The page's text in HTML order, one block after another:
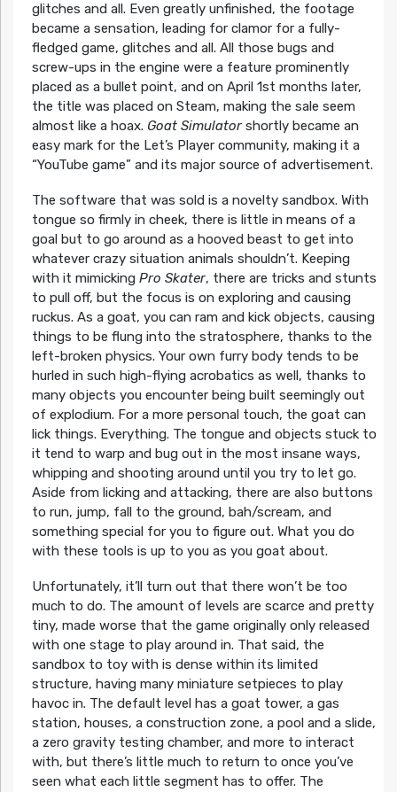
glitches and all. Even greatly unfinished, the footage
became a sensation, leading for clamor for a fully-
fledged game, glitches and all. All those bugs and
screw-ups in the engine were a feature prominently
placed as a bullet point, and on April 1st months later,
the title was placed on Steam, making the sale seem
almost like a hoax. Goat Simulatorshortly became an
easy mark for the Let’s Player community, making it a
“YouTube game” and its major source of advertisement.
The software that was sold is a novelty sandbox. With
tongue so firmly in cheek, there is little in means of a
goal but to go around as a hooved beast to get into
whatever crazy situation animals shouldn’t. Keeping
with it mimicking Pro Skater, there are tricks and stunts
to pull off, but the focus is on exploring and causing
ruckus. As a goat, you can ram and kick objects, causing
things to be flung into the stratosphere, thanks to the
left-broken physics. Your own furry body tends to be
hurled in such high-flying acrobatics as well, thanks to
many objects you encounter being built seemingly out
of explodium. For a more personal touch, the goat can
lick things. Everything. The tongue and objects stuck to
it tend to warp and bug out in the most insane ways,
whipping and shooting around until you try to let go.
Aside from licking and attacking, there are also buttons
to run, jump, fall to the ground, bah/scream, and
something special for you to figure out. What you do
with these tools is up to you as you goat about.
Unfortunately, it’ll turn out that there won’t be too
much to do. The amount of levels are scarce and pretty
tiny, made worse that the game originally only released
with one stage to play around in. That said, the
sandbox to toy with is dense within its limited
structure, having many miniature setpieces to play
havoc in. The default level has a goat tower, a gas
station, houses, a construction zone, a pool and a slide,
a zero gravity testing chamber, and more to interact
with, but there’s little much to return to once you’ve
seen what each little segment has to offer. The